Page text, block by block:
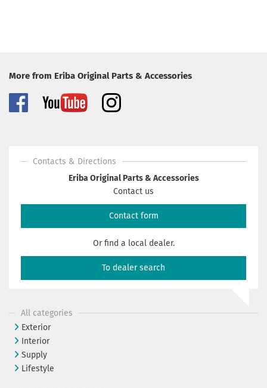
More from Eriba Original Parts & Accessories
Contacts & Directions
Eriba Original Parts & Accessories
Contact us
Contact form
Or find a local dealer.
To dealer search
All categories
Exterior
Interior
Supply
Lifestyle